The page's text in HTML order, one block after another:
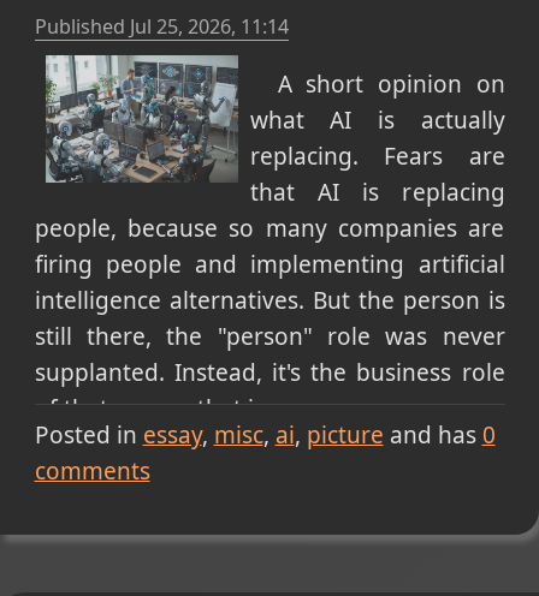
Published Jul 25, 2026, 11:14
A short opinion on
what AI is actually
replacing. Fears are
that AI is replacing
people, because so many companies are
firing people and implementing artificial
intelligence alternatives. But the person is
still there, the "person" role was never
supplanted. Instead, it's the business role
of that person that is.
I see you rolling your eyes at me because
same thing. No, that's incorrect. It does so
Posted in essay misc ai picture and has 0
comments